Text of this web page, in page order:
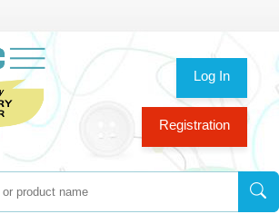
Log In
Registration